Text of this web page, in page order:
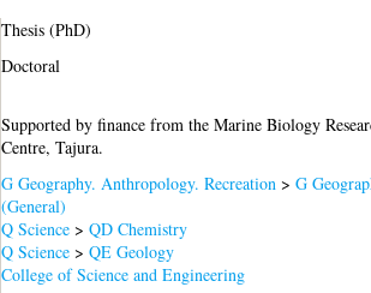
Thesis (PhD)
Doctoral
Supported by finance from the Marine Biology
Centre, Tajura.
G Geography. Anthropology. Recreation >G
(General)
Q Science >QD Chemistry
Q Science >QE Geology
College of Science and Engineering